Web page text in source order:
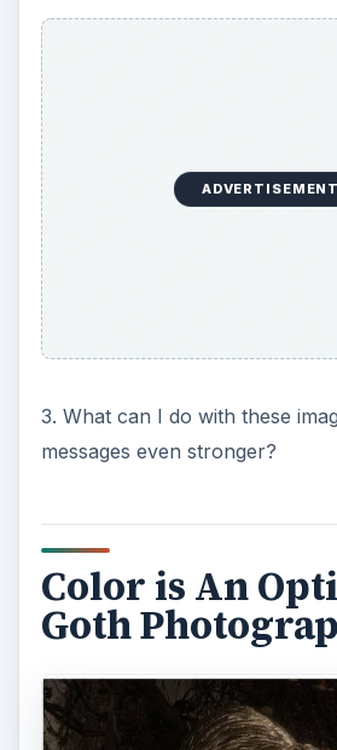
ADVERTISEMENT
3. What can I do with these
messages even stronger?
Color is An
Goth